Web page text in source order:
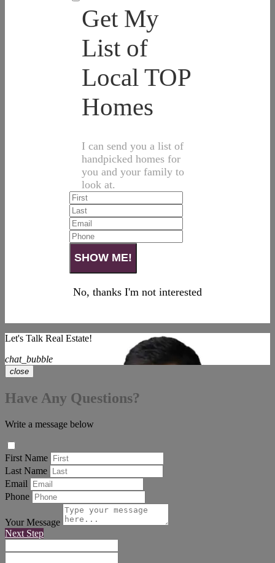
Get My
List of
Local TOP
Homes
I can send you a list of
handpicked homes for
you and your family to
look at.
No, thanks I'm not interested
Let's Talk Real Estate!
chat_bubble
close
Have Any Questions?
Write a message below
First Name
Last Name
Email
Phone
Your Message
Next Step